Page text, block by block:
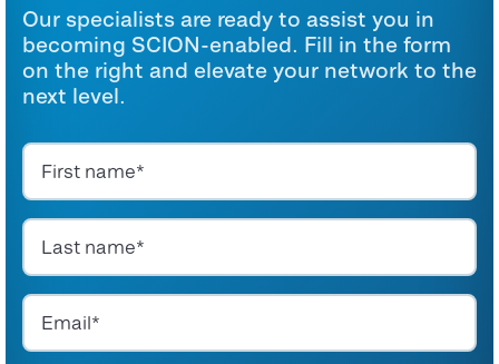
Our specialists are ready to assist you in
becoming SCION-enabled. Fill in the form
on the right and elevate your network to the
next level.